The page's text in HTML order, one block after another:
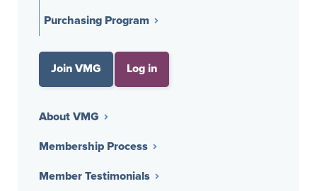
Purchasing Program
Join VMG Log in
About VMG
Membership Process
Member Testimonials